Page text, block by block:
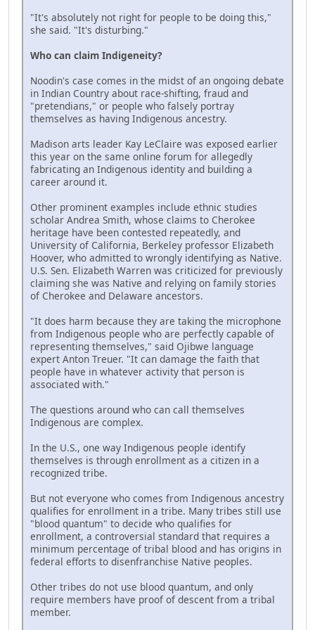
"It's absolutely not right for people to be doing this,"
she said. "It's disturbing."
Who can claim Indigeneity?
Noodin's case comes in the midst of an ongoing debate
in Indian Country about race-shifting, fraud and
"pretendians," or people who falsely portray
themselves as having Indigenous ancestry.
Madison arts leader Kay LeClaire was exposed earlier
this year on the same online forum for allegedly
fabricating an Indigenous identity and building a
career around it.
Other prominent examples include ethnic studies
scholar Andrea Smith, whose claims to Cherokee
heritage have been contested repeatedly, and
University of California, Berkeley professor Elizabeth
Hoover, who admitted to wrongly identifying as Native.
U.S. Sen. Elizabeth Warren was criticized for previously
claiming she was Native and relying on family stories
of Cherokee and Delaware ancestors.
"It does harm because they are taking the microphone
from Indigenous people who are perfectly capable of
representing themselves," said Ojibwe language
expert Anton Treuer. "It can damage the faith that
people have in whatever activity that person is
associated with."
The questions around who can call themselves
Indigenous are complex.
In the U.S., one way Indigenous people identify
themselves is through enrollment as a citizen in a
recognized tribe.
But not everyone who comes from Indigenous ancestry
qualifies for enrollment in a tribe. Many tribes still use
"blood quantum" to decide who qualifies for
enrollment, a controversial standard that requires a
minimum percentage of tribal blood and has origins in
federal efforts to disenfranchise Native peoples.
Other tribes do not use blood quantum, and only
require members have proof of descent from a tribal
member.